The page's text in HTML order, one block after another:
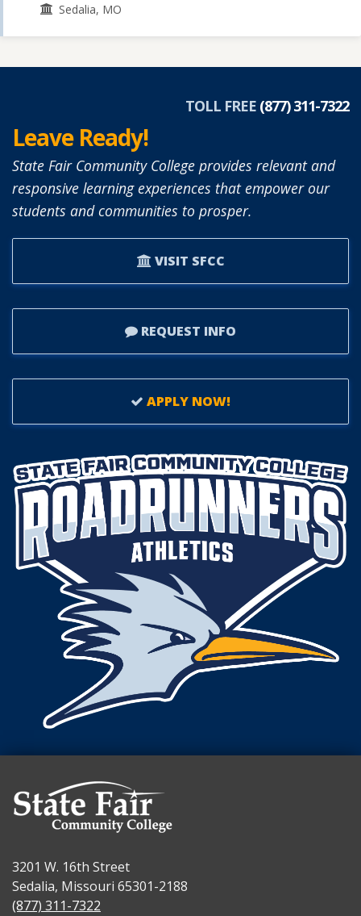
Sedalia, MO
TOLL FREE (877) 311-7322
Leave Ready!
State Fair Community College provides relevant and
responsive learning experiences that empower our
students and communities to prosper.
VISIT SFCC
REQUEST INFO
APPLY NOW!
3201 W. 16th Street
Sedalia, Missouri 65301-2188
(877) 311-7322